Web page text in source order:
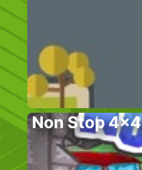
Non Stop 4×4